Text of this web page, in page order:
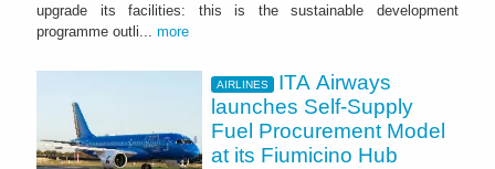
upgrade its facilities: this is the sustainable development
programme outli... more
AIRLINES
ITA Airways
launches Self-Supply
Fuel Procurement Model
at its Fiumicino Hub